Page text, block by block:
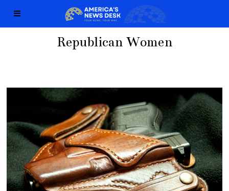
Republican Women